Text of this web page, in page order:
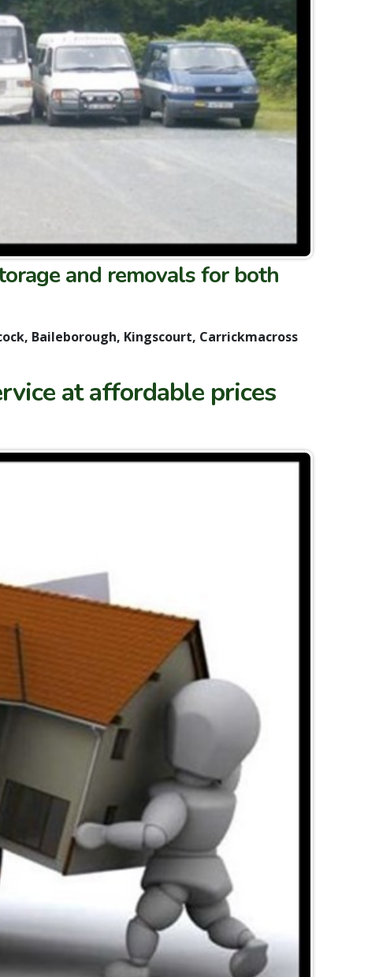
and removals for both
Baileborough, Kingscourt, Carrickmacross
at affordable prices